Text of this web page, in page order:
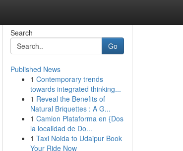
Search
Go
Published News
1 Contemporary trends
towards integrated thinking...
1 Reveal the Benefits of
Natural Briquettes : A G...
1 Camion Plataforma en {Dos
la localidad de Do...
1 Taxi Noida to Udaipur Book
Your Ride Now